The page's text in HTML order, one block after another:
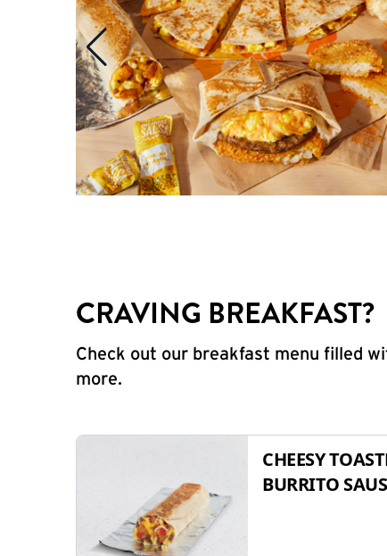
CRAVING BREAKFAST?
Check out our breakfast menu filled
more.
CHEESY
BURRITO